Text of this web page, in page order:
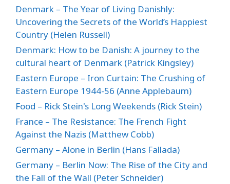
Denmark – The Year of Living Danishly:
Uncovering the Secrets of the World’s Happiest
Country (Helen Russell)
Denmark: How to be Danish: A journey to the
cultural heart of Denmark (Patrick Kingsley)
Eastern Europe – Iron Curtain: The Crushing of
Eastern Europe 1944-56 (Anne Applebaum)
Food – Rick Stein's Long Weekends (Rick Stein)
France – The Resistance: The French Fight
Against the Nazis (Matthew Cobb)
Germany – Alone in Berlin (Hans Fallada)
Germany – Berlin Now: The Rise of the City and
the Fall of the Wall (Peter Schneider)